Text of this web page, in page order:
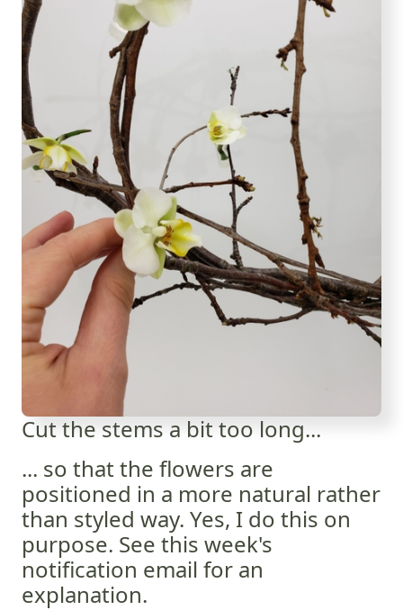
Cut the stems a bit too long...
... so that the flowers are
positioned in a more natural rather
than styled way. Yes, I do this on
purpose. See this week's
notification email for an
explanation.